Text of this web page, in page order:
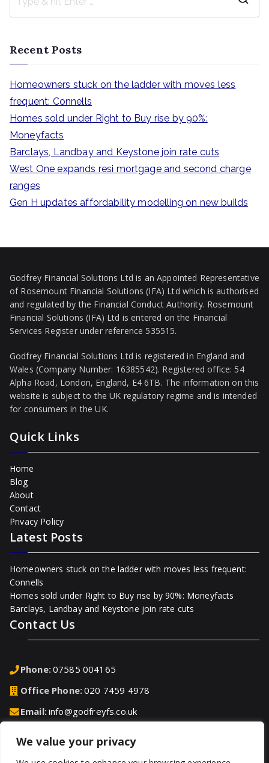
We value your privacy
Recent Posts
Homeowners stuck on the ladder with moves less
frequent: Connells
Homes sold under Right to Buy rise by 90%:
Moneyfacts
Barclays, Landbay and Keystone join rate cuts
West One expands resi mortgage and second charge
ranges
Gen H updates affordability modelling on new builds
Godfrey Financial Solutions Ltd is an Appointed Representative
of Rosemount Financial Solutions (IFA) Ltd which is authorised
and regulated by the Financial Conduct Authority. Rosemount
Financial Solutions (IFA) Ltd is entered on the Financial
Services Register under reference 535515.
Godfrey Financial Solutions Ltd is registered in England and
Wales (Company Number: 16385542). Registered office: 54
Alpha Road, London, England, E4 6TB. The information on this
website is subject to the UK regulatory regime and is intended
for consumers in the UK.
Quick Links
Home
Blog
About
Contact
Privacy Policy
Latest Posts
Homeowners stuck on the ladder with moves less frequent:
Connells
Homes sold under Right to Buy rise by 90%: Moneyfacts
Barclays, Landbay and Keystone join rate cuts
Contact Us
Phone:07585 004165
Office Phone:020 7459 4978
Email:info@godfreyfs.co.uk
Address:2-4 Chequers Road, Basingstoke, Hampshire,